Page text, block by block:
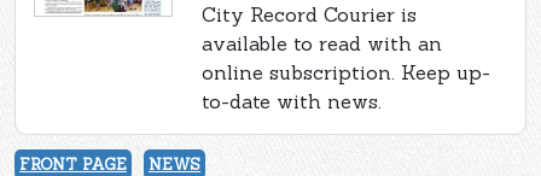
City Record Courier is
available to read with an
online subscription. Keep up-
to-date with news.
FRONT PAGE NEWS